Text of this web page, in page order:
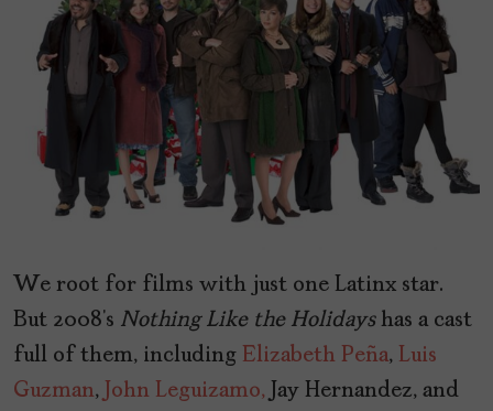
We root for films with just one Latinx star.
But 2008’s Nothing Like the Holidayshas a cast
full of them, including Elizabeth Peña, Luis
Guzman, John Leguizamo, Jay Hernandez, and